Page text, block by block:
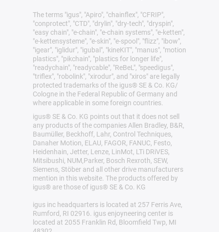
The terms "igus", "Apiro", "chainflex", "CFRIP",
"conprotect", "CTD", "drylin", "dry-tech", "dryspin",
"easy chain", "e-chain", "e-chain systems", "e-ketten",
"e-kettensysteme", "e-skin", "e-spool", "flizz", "ibow",
"igear", "iglidur", "igubal", "kineKIT", "manus", "motion
plastics", "pikchain", "plastics for longer life",
"readychain", "readycable", "ReBeL", "speedigus",
"triflex", "robolink", "xirodur", and "xiros" are legally
protected trademarks of the igus® SE & Co. KG/
Cologne in the Federal Republic of Germany and
where applicable in some foreign countries.
igus® SE & Co. KG points out that it does not sell
any products of the companies Allen Bradley, B&R,
Baumüller, Beckhoff, Lahr, Control Techniques,
Danaher Motion, ELAU, FAGOR, FANUC, Festo,
Heidenhain, Jetter, Lenze, LinMot, LTi DRiVES,
Mitsibushi, NUM,Parker, Bosch Rexroth, SEW,
Siemens, Stöber and all other drive manufacturers
mention in this website. The products offered by
igus® are those of igus® SE & Co. KG
igus inc headquarters is located at 257 Ferris Ave,
Rumford, RI 02916. igus enjoyneering center is
located at 2055 Franklin Rd, Bloomfield Twp, MI